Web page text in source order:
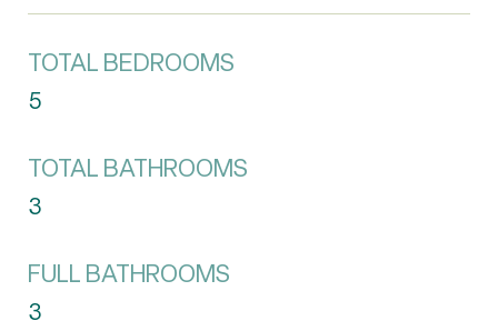
TOTAL BEDROOMS
5
TOTAL BATHROOMS
3
FULL BATHROOMS
3